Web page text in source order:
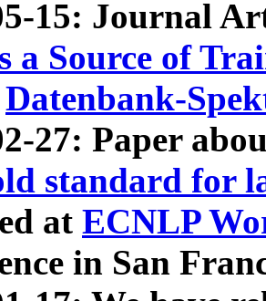
15: Journal
a Source of
Datenbank-
27: Paper
standard for
at ECNLP
in San